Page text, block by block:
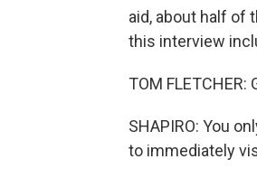
aid, about half of
this interview
TOM FLETCHER:
SHAPIRO: You
to immediately